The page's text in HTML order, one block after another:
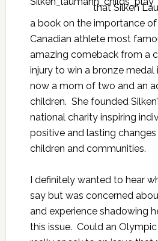
that Silken
a book on the importance of
Canadian athlete most
amazing comeback from a
injury to win a bronze medal
now a mom of two and an
children. She founded
national charity inspiring
positive and lasting
children and communities.
I definitely wanted to hear
say but was concerned
and experience shadowing
this issue. Could an